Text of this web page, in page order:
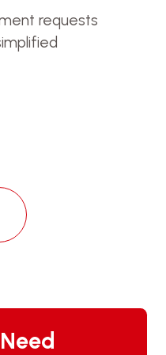
requests